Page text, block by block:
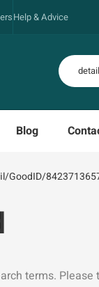
Help & Advice
Blog
GoodID/
terms.